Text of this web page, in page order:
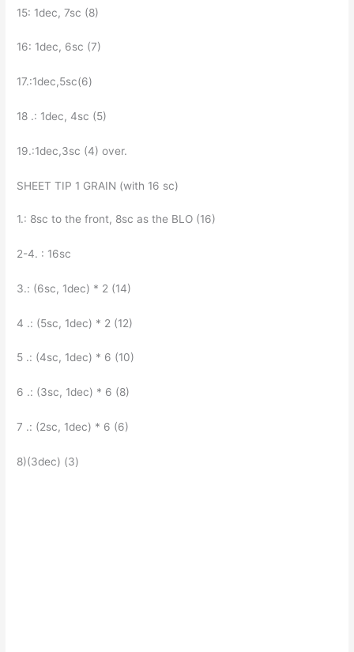
15: 1dec, 7sc (8)
16: 1dec, 6sc (7)
17.:1dec,5sc(6)
18 .: 1dec, 4sc (5)
19.:1dec,3sc (4) over.
SHEET TIP 1 GRAIN (with 16 sc)
1.: 8sc to the front, 8sc as the BLO (16)
2-4. : 16sc
3.: (6sc, 1dec) * 2 (14)
4 .: (5sc, 1dec) * 2 (12)
5 .: (4sc, 1dec) * 6 (10)
6 .: (3sc, 1dec) * 6 (8)
7 .: (2sc, 1dec) * 6 (6)
8)(3dec) (3)